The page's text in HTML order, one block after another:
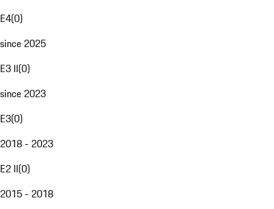
E4(0)
since 2025
E3 II(0)
since 2023
E3(0)
2018 - 2023
E2 II(0)
2015 - 2018